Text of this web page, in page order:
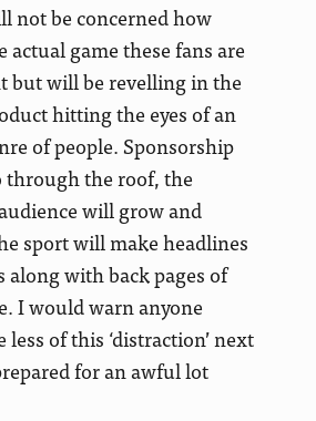
not be concerned how
actual game these fans are
but will be revelling in the
hitting the eyes of an
of people. Sponsorship
the roof, the
will grow and
sport will make headlines
along with back pages of
I would warn anyone
of this ‘distraction’ next
for an awful lot